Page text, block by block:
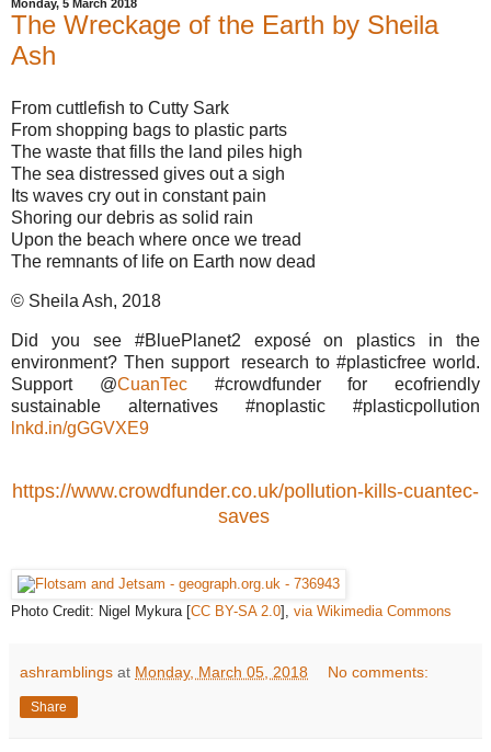
Monday, 5 March 2018
The Wreckage of the Earth by Sheila
Ash
From cuttlefish to Cutty Sark
From shopping bags to plastic parts
The waste that fills the land piles high
The sea distressed gives out a sigh
Its waves cry out in constant pain
Shoring our debris as solid rain
Upon the beach where once we tread
The remnants of life on Earth now dead
© Sheila Ash, 2018
Did you see #BluePlanet2 exposé on plastics in the
environment? Then support research to #plasticfree world.
Support @CuanTec#crowdfunder for ecofriendly
sustainable alternatives #noplastic #plasticpollution
lnkd.in/gGGVXE9
https://www.crowdfunder.co.uk/pollution-kills-cuantec-
saves
Photo Credit: Nigel Mykura [CC BY-SA 2.0], via Wikimedia Commons
ashramblings at Monday, March 05, 2018 No comments:
Share